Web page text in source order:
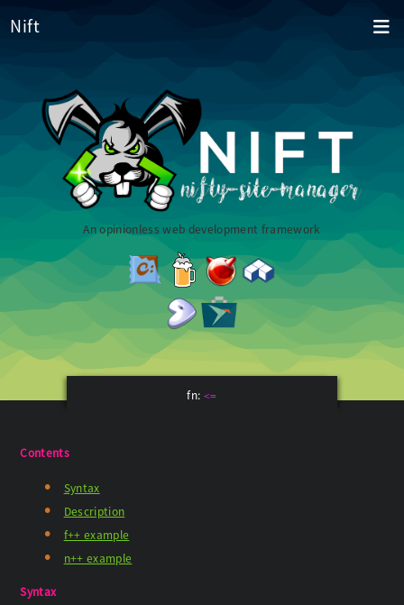
Nift
An opinionless web development framework
fn: <=
Contents
Syntax
Description
f++ example
n++ example
Syntax